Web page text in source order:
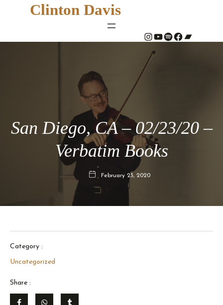
Clinton Davis
# YouTube Spotify # Bandcamp
San Diego, CA – 02/23/20 –
Verbatim Books
February 23, 2020
Category :
Uncategorized
Share :